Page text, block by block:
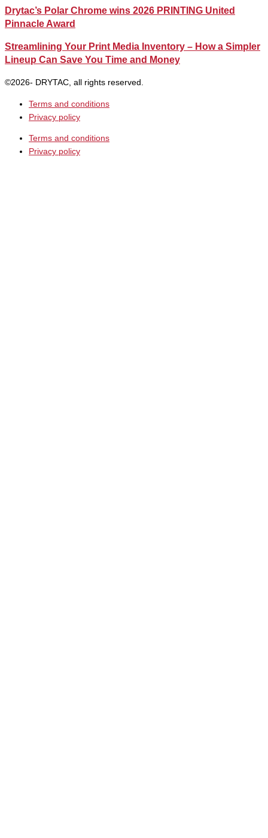
Drytac’s Polar Chrome wins 2026 PRINTING United
Pinnacle Award
Streamlining Your Print Media Inventory – How a Simpler
Lineup Can Save You Time and Money
©2026- DRYTAC, all rights reserved.
Terms and conditions
Privacy policy
Terms and conditions
Privacy policy